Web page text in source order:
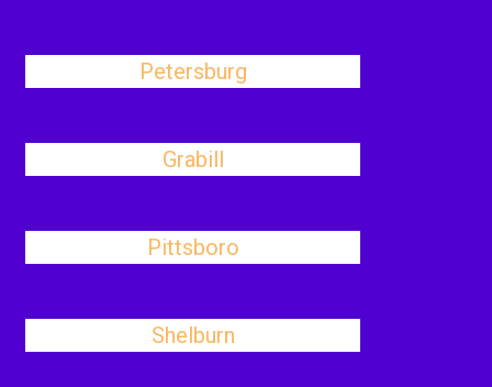
Petersburg
Grabill
Pittsboro
Shelburn